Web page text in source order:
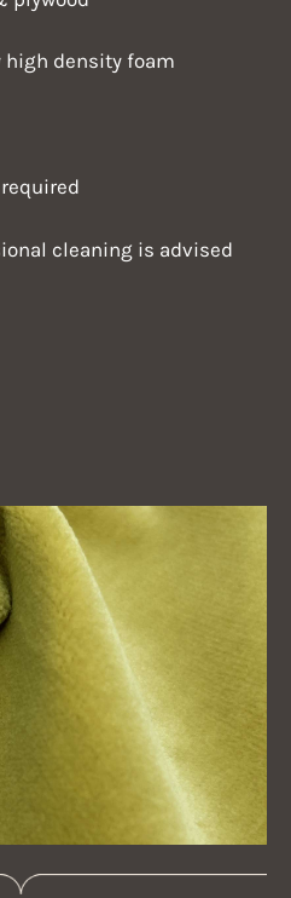
high density foam
cleaning is advised